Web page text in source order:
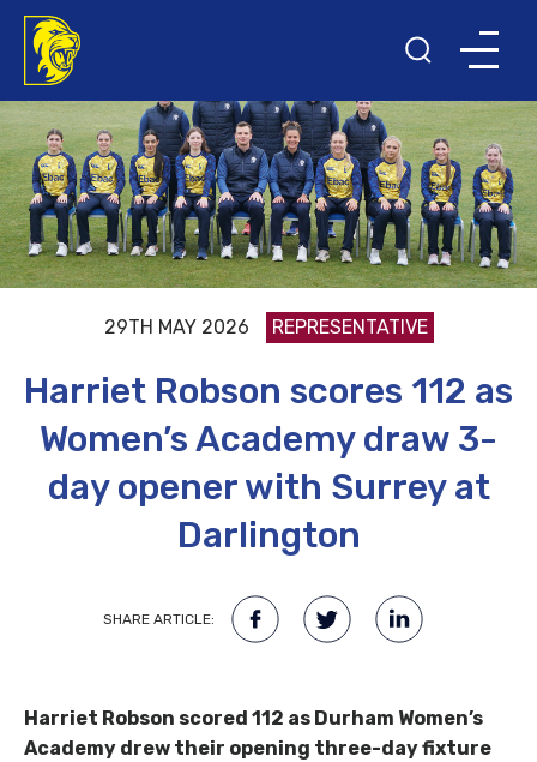
29TH MAY 2026 REPRESENTATIVE
Harriet Robson scores 112 as
Women’s Academy draw 3-
day opener with Surrey at
Darlington
SHARE ARTICLE:
Harriet Robson scored 112 as Durham Women’s
Academy drew their opening three-day fixture